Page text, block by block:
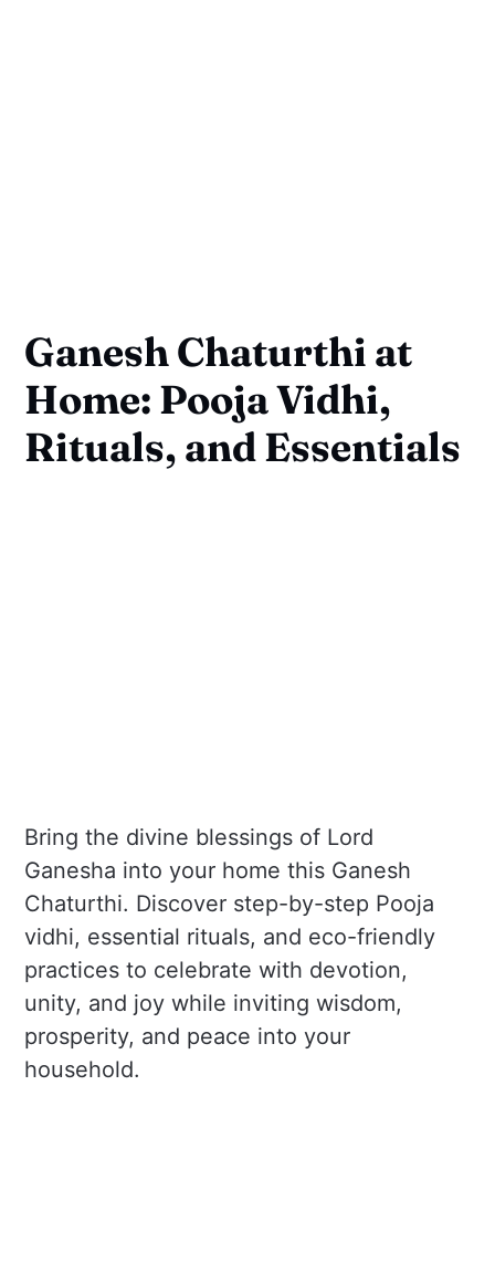
Ganesh Chaturthi at
Home: Pooja Vidhi,
Rituals, and Essentials
Bring the divine blessings of Lord
Ganesha into your home this Ganesh
Chaturthi. Discover step-by-step Pooja
vidhi, essential rituals, and eco-friendly
practices to celebrate with devotion,
unity, and joy while inviting wisdom,
prosperity, and peace into your
household.